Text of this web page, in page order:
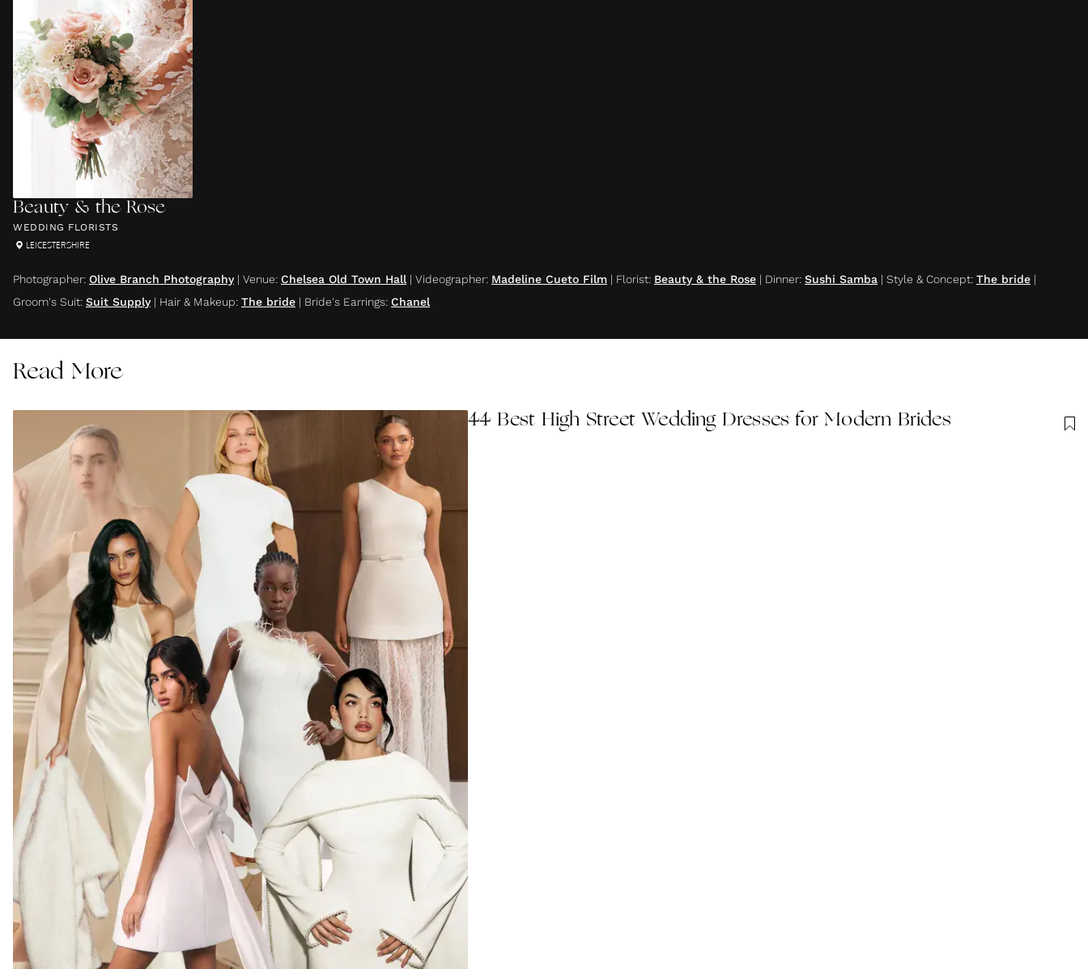
Beauty & the Rose
WEDDING FLORISTS
LEICESTERSHIRE
Photographer: Olive Branch Photography| Venue: Chelsea Old Town Hall | Videographer: Madeline Cueto Film | Florist: Beauty & the Rose | Dinner: Sushi Samba | Style & Concept: The bride |
Groom's Suit: Suit Supply| Hair & Makeup: The bride | Bride's Earrings: Chanel
Read More
44 Best High Street Wedding Dresses for Modern Brides